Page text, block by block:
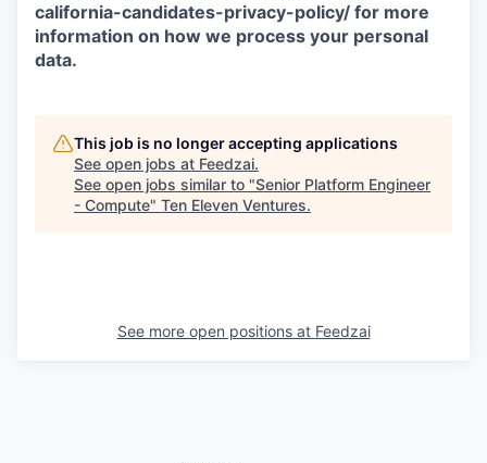
california-candidates-privacy-policy/ for more
information on how we process your personal
data.
This job is no longer accepting applications
See open jobs at Feedzai.
See open jobs similar to "Senior Platform Engineer
- Compute" Ten Eleven Ventures.
See more open positions at Feedzai